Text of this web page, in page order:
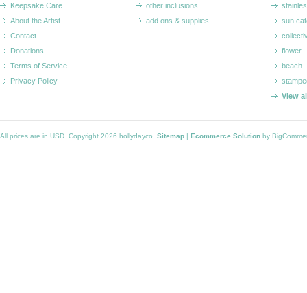
Keepsake Care
About the Artist
Contact
Donations
Terms of Service
Privacy Policy
other inclusions
add ons & supplies
sun
flower
beach
View
All prices are in USD . Copyright 2026 hollydayco. Sitemap | Ecommerce Solution by